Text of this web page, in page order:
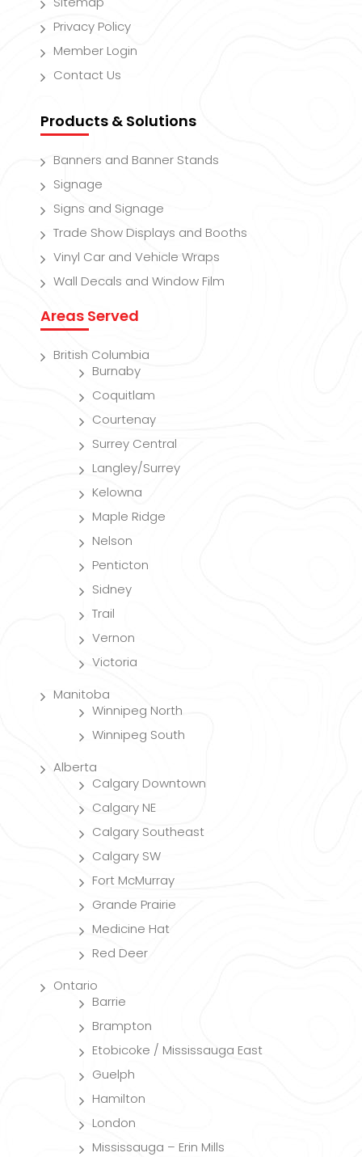
Privacy Policy
Member Login
Contact Us
Products & Solutions
Banners and Banner Stands
Signage
Signs and Signage
Trade Show Displays and Booths
Vinyl Car and Vehicle Wraps
Wall Decals and Window Film
Areas Served
British Columbia
Burnaby
Coquitlam
Courtenay
Surrey Central
Langley/Surrey
Kelowna
Maple Ridge
Nelson
Penticton
Sidney
Trail
Vernon
Victoria
Manitoba
Winnipeg North
Winnipeg South
Alberta
Calgary Downtown
Calgary NE
Calgary Southeast
Calgary SW
Fort McMurray
Grande Prairie
Medicine Hat
Red Deer
Ontario
Barrie
Brampton
Etobicoke / Mississauga East
Guelph
Hamilton
London
Mississauga – Erin Mills